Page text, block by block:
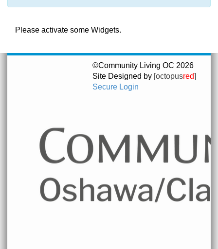
Please activate some Widgets.
©Community Living OC 2026
Site Designed by [octopusred]
Secure Login